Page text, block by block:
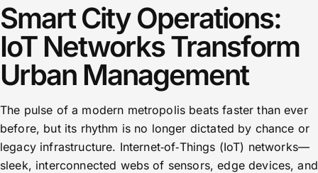
Smart City Operations:
IoT Networks Transform
Urban Management
The pulse of a modern metropolis beats faster than ever
before, but its rhythm is no longer dictated by chance or
legacy infrastructure. Internet‑of‑Things (IoT) networks—
sleek, interconnected webs of sensors, edge devices, and